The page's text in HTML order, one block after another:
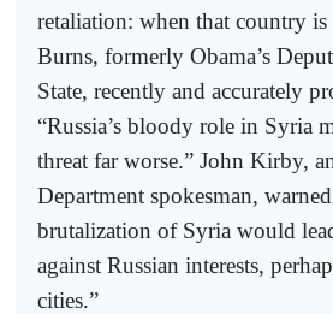
retaliation: when that country
Burns, formerly Obama’s
State, recently and accurately
“Russia’s bloody role in Syria
threat far worse.” John Kirby,
Department spokesman, warned
brutalization of Syria would
against Russian interests,
cities.”